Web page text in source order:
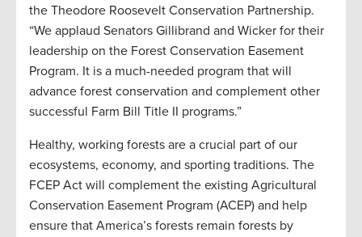
the Theodore Roosevelt Conservation Partnership.
“We applaud Senators Gillibrand and Wicker for their
leadership on the Forest Conservation Easement
Program. It is a much-needed program that will
advance forest conservation and complement other
successful Farm Bill Title II programs.”
Healthy, working forests are a crucial part of our
ecosystems, economy, and sporting traditions. The
FCEP Act will complement the existing Agricultural
Conservation Easement Program (ACEP) and help
ensure that America’s forests remain forests by